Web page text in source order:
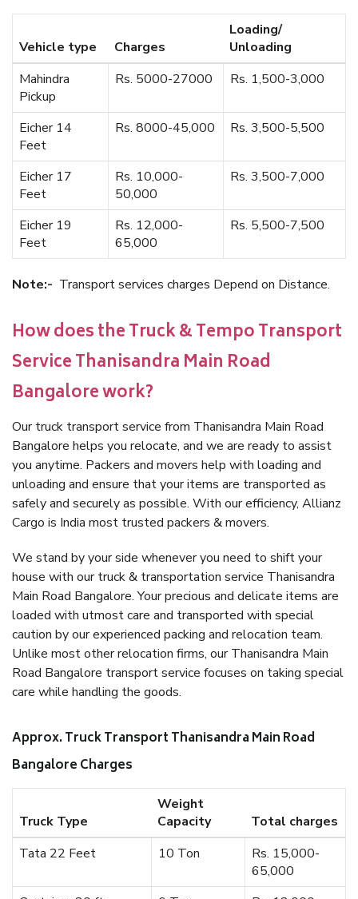
Vehicle type Charges
Loading/
Unloading
Mahindra
Pickup
Rs. 5000-27000 Rs. 1,500-3,000
Eicher 14
Feet
Rs. 8000-45,000 Rs. 3,500-5,500
Eicher 17
Feet
Rs. 10,000-
50,000
Rs. 3,500-7,000
Eicher 19
Feet
Rs. 12,000-
65,000
Rs. 5,500-7,500
Note:- Transport services charges Depend on Distance.
How does the Truck & Tempo Transport
Service Thanisandra Main Road
Bangalore work?
Our truck transport service from Thanisandra Main Road
Bangalore helps you relocate, and we are ready to assist
you anytime. Packers and movers help with loading and
unloading and ensure that your items are transported as
safely and securely as possible. With our efficiency, Allianz
Cargo is India most trusted packers & movers.
We stand by your side whenever you need to shift your
house with our truck & transportation service Thanisandra
Main Road Bangalore. Your precious and delicate items are
loaded with utmost care and transported with special
caution by our experienced packing and relocation team.
Unlike most other relocation firms, our Thanisandra Main
Road Bangalore transport service focuses on taking special
care while handling the goods.
Approx. Truck Transport Thanisandra Main Road
Bangalore Charges
Truck Type
Weight
Capacity
Total charges
Tata 22 Feet
10 Ton
Rs. 15,000-
65,000